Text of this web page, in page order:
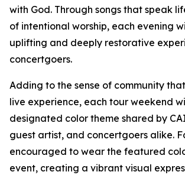
with God. Through songs that speak
of intentional worship, each evening
uplifting and deeply restorative
concertgoers.
Adding to the sense of community
live experience, each tour weekend
designated color theme shared by
guest artist, and concertgoers alike.
encouraged to wear the featured
event, creating a vibrant visual